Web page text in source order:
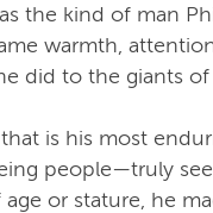
the kind of man
warmth,
did to the giants of
is his most
people—truly
age or stature, he